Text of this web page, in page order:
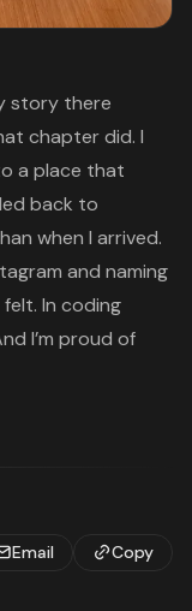
story there
chapter did. I
a place that
back to
when I arrived.
and naming
In coding
I’m proud of
Email Copy